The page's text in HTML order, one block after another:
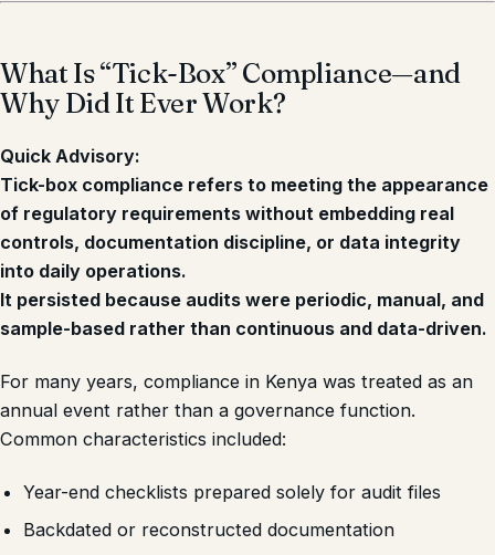
What Is “Tick-Box” Compliance—and
Why Did It Ever Work?
Quick Advisory:
Tick-box compliance refers to meeting the appearance
of regulatory requirements without embedding real
controls, documentation discipline, or data integrity
into daily operations.
It persisted because audits were periodic, manual, and
sample-based rather than continuous and data-driven.
For many years, compliance in Kenya was treated as an
annual event rather than a governance function.
Common characteristics included:
Year-end checklists prepared solely for audit files
Backdated or reconstructed documentation